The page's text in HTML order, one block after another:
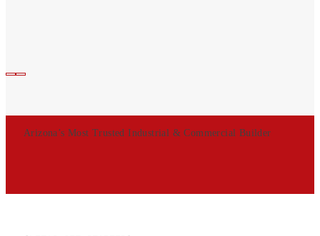
Arizona’s Most Trusted Industrial & Commercial Builder